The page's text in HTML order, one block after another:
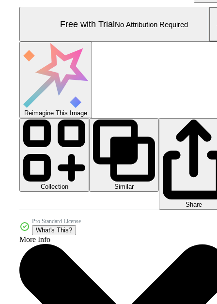
Free with TrialNo Attribution Required
Reimagine This Image
Collection Similar
Share
Pro Standard License
What's This?
More Info